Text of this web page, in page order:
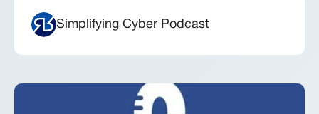
Simplifying Cyber Podcast